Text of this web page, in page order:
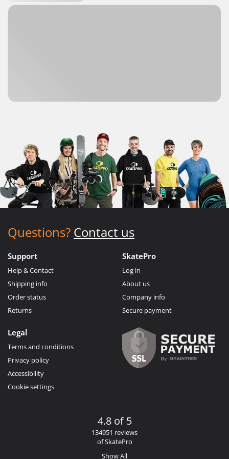
Questions? Contact us
Support
Help & Contact
Shipping info
Order status
Returns
SkatePro
Log in
About us
Company info
Secure payment
Legal
Terms and conditions
Privacy policy
Accessibility
Cookie settings
4.8 of 5
134951 reviews
of SkatePro
Show All